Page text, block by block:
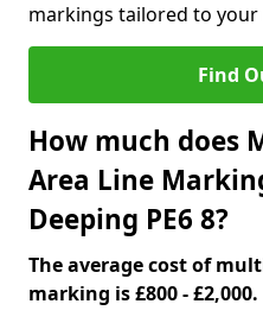
markings tailored to
Find
How much does
Area Line
Deeping PE6 8?
The average cost of
marking is £800 - £2,000.